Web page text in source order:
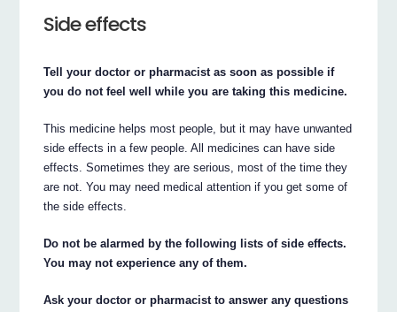
Side effects
Tell your doctor or pharmacist as soon as possible if
you do not feel well while you are taking this medicine.
This medicine helps most people, but it may have unwanted
side effects in a few people. All medicines can have side
effects. Sometimes they are serious, most of the time they
are not. You may need medical attention if you get some of
the side effects.
Do not be alarmed by the following lists of side effects.
You may not experience any of them.
Ask your doctor or pharmacist to answer any questions